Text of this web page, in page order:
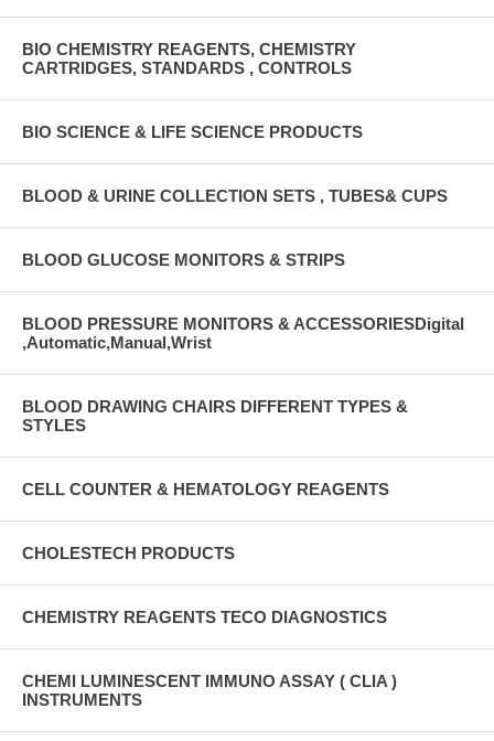
BIO CHEMISTRY REAGENTS, CHEMISTRY
CARTRIDGES, STANDARDS , CONTROLS
BIO SCIENCE & LIFE SCIENCE PRODUCTS
BLOOD & URINE COLLECTION SETS , TUBES& CUPS
BLOOD GLUCOSE MONITORS & STRIPS
BLOOD PRESSURE MONITORS & ACCESSORIESDigital
,Automatic,Manual,Wrist
BLOOD DRAWING CHAIRS DIFFERENT TYPES &
STYLES
CELL COUNTER & HEMATOLOGY REAGENTS
CHOLESTECH PRODUCTS
CHEMISTRY REAGENTS TECO DIAGNOSTICS
CHEMI LUMINESCENT IMMUNO ASSAY ( CLIA )
INSTRUMENTS